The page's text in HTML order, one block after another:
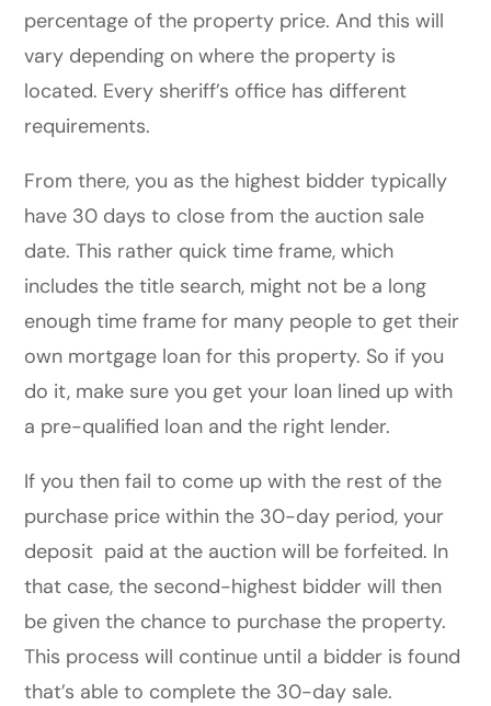
percentage of the property price. And this will
vary depending on where the property is
located. Every sheriff’s office has different
requirements.
From there, you as the highest bidder typically
have 30 days to close from the auction sale
date. This rather quick time frame, which
includes the title search, might not be a long
enough time frame for many people to get their
own mortgage loan for this property. So if you
do it, make sure you get your loan lined up with
a pre-qualified loan and the right lender.
If you then fail to come up with the rest of the
purchase price within the 30-day period, your
deposit paid at the auction will be forfeited. In
that case, the second-highest bidder will then
be given the chance to purchase the property.
This process will continue until a bidder is found
that’s able to complete the 30-day sale.